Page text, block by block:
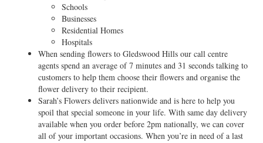
Schools
Businesses
Residential Homes
Hospitals
When sending flowers to Gledswood Hills our call centre
agents spend an average of 7 minutes and 31 seconds talking to
customers to help them choose their flowers and organise the
flower delivery to their recipient.
Sarah’s Flowers delivers nationwide and is here to help you
spoil that special someone in your life. With same day delivery
available when you order before 2pm nationally, we can cover
all of your important occasions. When you’re in need of a last